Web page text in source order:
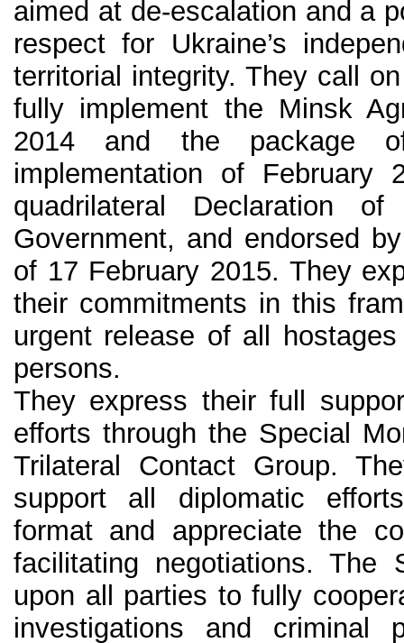
aimed at de-escalation and a
respect for Ukraine’s
territorial integrity. They call
fully implement the Minsk
2014 and the package
implementation of February
quadrilateral Declaration
Government, and endorsed
of 17 February 2015. They
their commitments in this
urgent release of all
persons.
They express their full
efforts through the Special
Trilateral Contact Group.
support all diplomatic
format and appreciate the
facilitating negotiations. The
upon all parties to fully
investigations and criminal